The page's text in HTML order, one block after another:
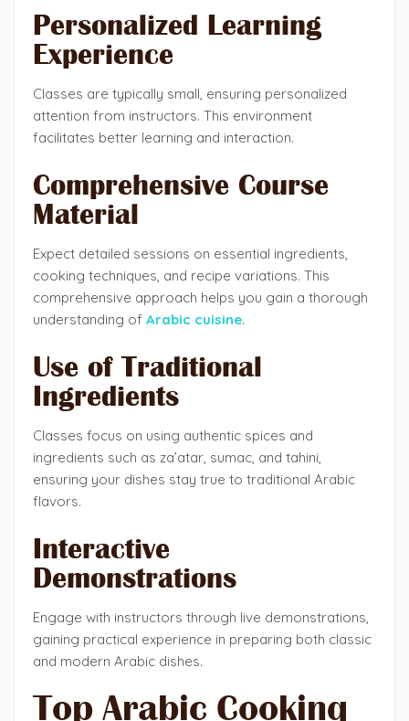
Personalized Learning
Experience
Classes are typically small, ensuring personalized
attention from instructors. This environment
facilitates better learning and interaction.
Comprehensive Course
Material
Expect detailed sessions on essential ingredients,
cooking techniques, and recipe variations. This
comprehensive approach helps you gain a thorough
understanding of Arabic cuisine.
Use of Traditional
Ingredients
Classes focus on using authentic spices and
ingredients such as za’atar, sumac, and tahini,
ensuring your dishes stay true to traditional Arabic
flavors.
Interactive
Demonstrations
Engage with instructors through live demonstrations,
gaining practical experience in preparing both classic
and modern Arabic dishes.
Top Arabic Cooking